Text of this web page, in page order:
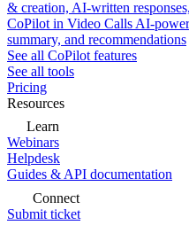
& creation, AI-written
CoPilot in Video Calls AI-
summary, and recommendations
See all CoPilot features
See all tools
Pricing
Resources
Learn
Webinars
Helpdesk
Guides & API documentation
Connect
Submit ticket